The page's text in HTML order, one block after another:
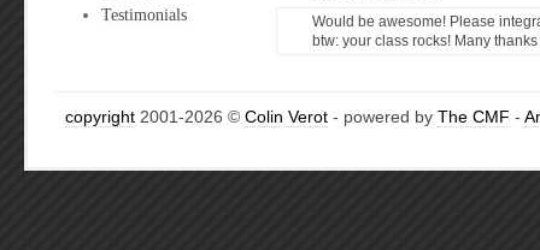
Testimonials
Would be awesome! Please
btw: your class rocks! Many
copyright 2001-2026 © Colin Verot - powered by The CMF -